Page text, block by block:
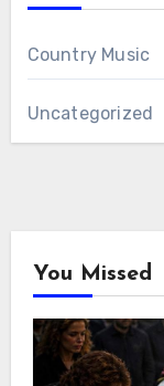
Country Music
Uncategorized
You Missed